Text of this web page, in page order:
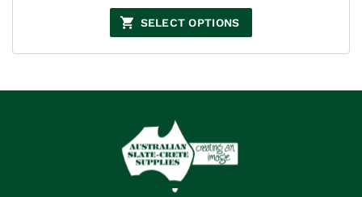
$77.00
through
$110.00
SELECT OPTIONS